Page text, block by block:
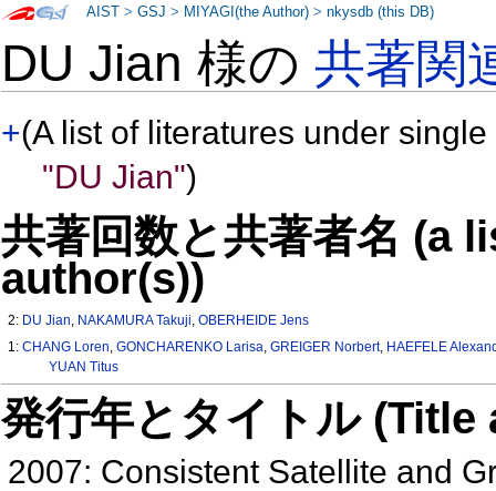
DU Jian 様の共著関
+(A list of literatures under
"DU Jian")
共著回数と共著者名 (a
author(s))
2: DU Jian, NAKAMURA Takuji,OBERHEIDE Jens
1:CHANG Loren,GONCHARENKO Larisa,GREIGER Norbert, HAEFELE
YUAN Titus
発行年とタイトル
2007: Consistent Satellite and
AIST >GSJ > MIYAGI(the Author) >nkysdb (this DB)